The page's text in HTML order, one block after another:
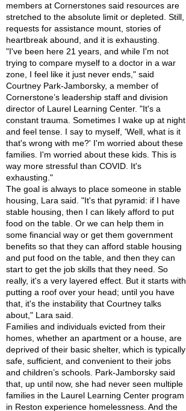
members at Cornerstones said resources are
stretched to the absolute limit or depleted. Still,
requests for assistance mount, stories of
heartbreak abound, and it is exhausting.
"I've been here 21 years, and while I'm not
trying to compare myself to a doctor in a war
zone, I feel like it just never ends," said
Courtney Park-Jamborsky, a member of
Cornerstone’s leadership staff and division
director of Laurel Learning Center. "It's a
constant trauma. Sometimes I wake up at night
and feel tense. I say to myself, 'Well, what is it
that's wrong with me?' I'm worried about these
families. I'm worried about these kids. This is
way more stressful than COVID. It's
exhausting."
The goal is always to place someone in stable
housing, Lara said. "It's that pyramid: if I have
stable housing, then I can likely afford to put
food on the table. Or we can help them in
some financial way or get them government
benefits so that they can afford stable housing
and put food on the table, and then they can
start to get the job skills that they need. So
really, it's a very layered effect. But it starts with
putting a roof over your head; until you have
that, it's the instability that Courtney talks
about," Lara said.
Families and individuals evicted from their
homes, whether an apartment or a house, are
deprived of their basic shelter, which is typically
safe, sufficient, and convenient to their jobs
and children’s schools. Park-Jamborsky said
that, up until now, she had never seen multiple
families in the Laurel Learning Center program
in Reston experience homelessness. And the